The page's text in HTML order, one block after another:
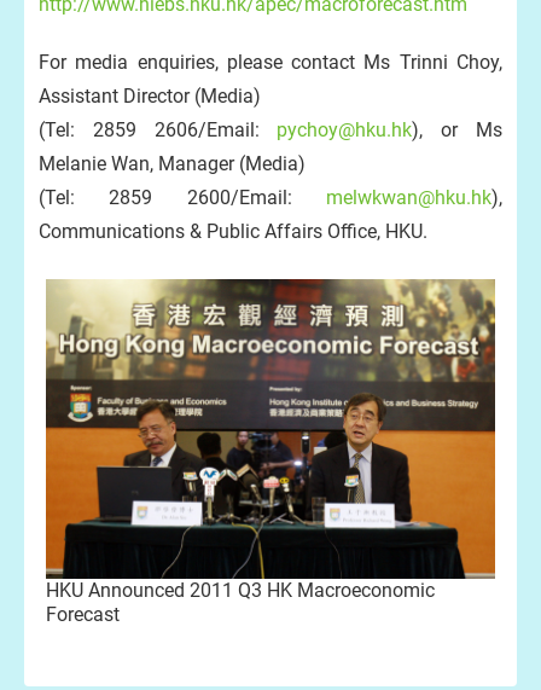
For media enquiries, please contact Ms Trinni Choy,
Assistant Director (Media)
(Tel: 2859 2606/Email: pychoy@hku.hk), or Ms
Melanie Wan, Manager (Media)
(Tel: 2859 2600/Email: melwkwan@hku.hk),
Communications & Public Affairs Office, HKU.
HKU Announced 2011 Q3 HK Macroeconomic
Forecast